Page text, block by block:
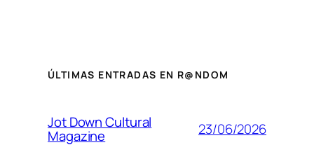
ÚLTIMAS ENTRADAS EN R@NDOM
Jot Down Cultural
Magazine 23/06/2026